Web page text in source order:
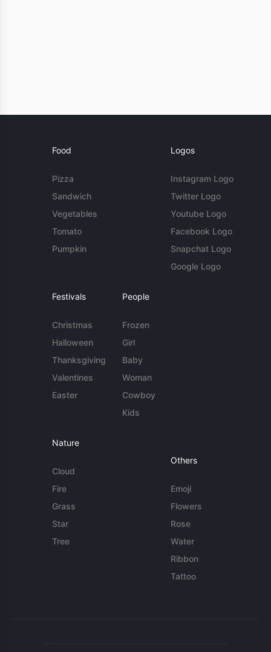
Food
Pizza
Sandwich
Vegetables
Tomato
Pumpkin
Logos
Instagram Logo
Twitter Logo
Youtube Logo
Facebook Logo
Snapchat Logo
Google Logo
Festivals
Christmas
Halloween
Thanksgiving
Valentines
Easter
People
Frozen
Girl
Baby
Woman
Cowboy
Kids
Nature
Cloud
Fire
Grass
Star
Tree
Others
Emoji
Flowers
Rose
Water
Ribbon
Tattoo